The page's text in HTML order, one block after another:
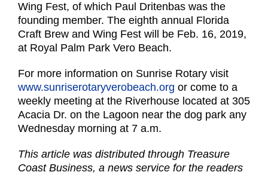
Wing Fest, of which Paul Dritenbas was the
founding member. The eighth annual Florida
Craft Brew and Wing Fest will be Feb. 16, 2019,
at Royal Palm Park Vero Beach.
For more information on Sunrise Rotary visit
www.sunriserotaryverobeach.org or come to a
weekly meeting at the Riverhouse located at 305
Acacia Dr. on the Lagoon near the dog park any
Wednesday morning at 7 a.m.
This article was distributed through Treasure
Coast Business, a news service for the readers